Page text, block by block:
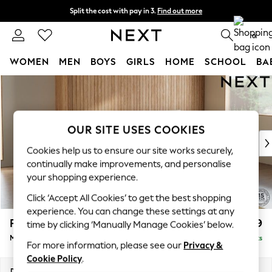
Skip to Main Content
Split the cost with pay in 3. Find out more
Next day delivery - order by 11pm. T&Cs apply 0
WOMEN MEN BOYS GIRLS HOME SCHOOL
New In & Trending
New: This Week
Top Picks
Trending on Social
Polka Dots
Summer Textures
Blues & Chambrays
Chocolate Brown
Linen Collection
Summer Whites
Parker £1,999
Medium Sofa Chaise - Right Hand Delivered in 8 Weeks
OUR SITE USES COOKIES
Cookies help us to ensure our site works securely,
continually make improvements, and personalise
your shopping experience.
Click ‘Accept All Cookies’ to get the best shopping
experience. You can change these settings at any
time by clicking ‘Manually Manage Cookies’ below.
For more information, please see our Privacy &
Cookie Policy.